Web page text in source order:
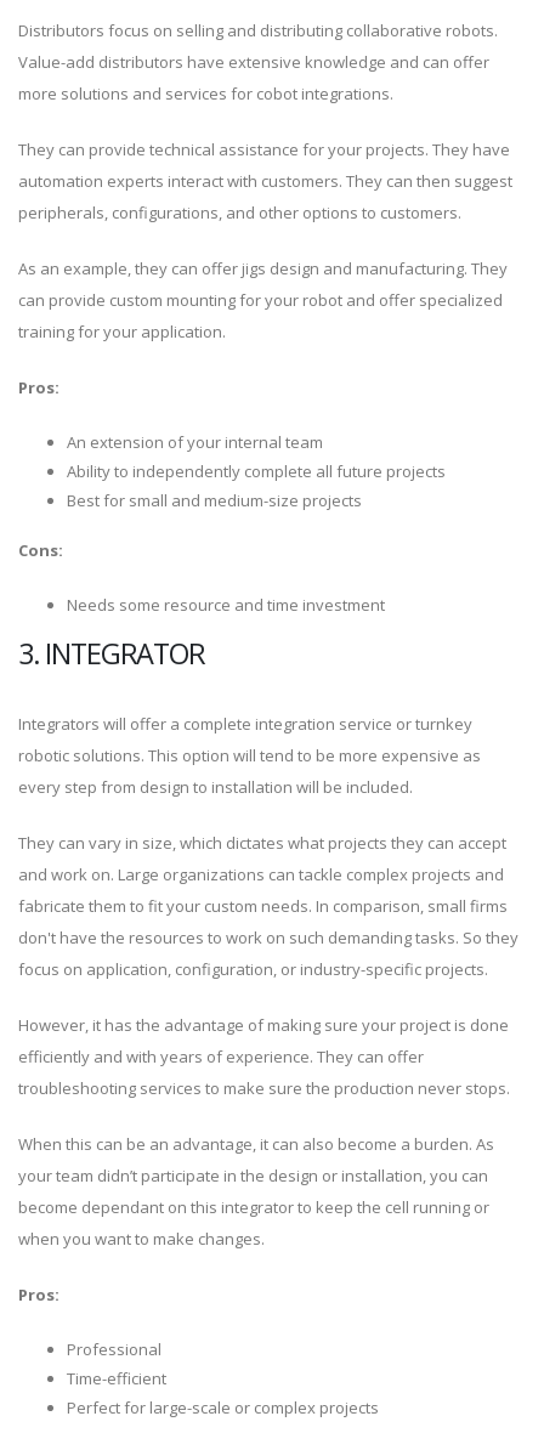
Distributors focus on selling and distributing collaborative robots.
Value-add distributors have extensive knowledge and can offer
more solutions and services for cobot integrations.
They can provide technical assistance for your projects. They have
automation experts interact with customers. They can then suggest
peripherals, configurations, and other options to customers.
As an example, they can offer jigs design and manufacturing. They
can provide custom mounting for your robot and offer specialized
training for your application.
Pros:
An extension of your internal team
Ability to independently complete all future projects
Best for small and medium-size projects
Cons:
Needs some resource and time investment
3. INTEGRATOR
Integrators will offer a complete integration service or turnkey
robotic solutions. This option will tend to be more expensive as
every step from design to installation will be included.
They can vary in size, which dictates what projects they can accept
and work on. Large organizations can tackle complex projects and
fabricate them to fit your custom needs. In comparison, small firms
don't have the resources to work on such demanding tasks. So they
focus on application, configuration, or industry-specific projects.
However, it has the advantage of making sure your project is done
efficiently and with years of experience. They can offer
troubleshooting services to make sure the production never stops.
When this can be an advantage, it can also become a burden. As
your team didn’t participate in the design or installation, you can
become dependant on this integrator to keep the cell running or
when you want to make changes.
Pros:
Professional
Time-efficient
Perfect for large-scale or complex projects